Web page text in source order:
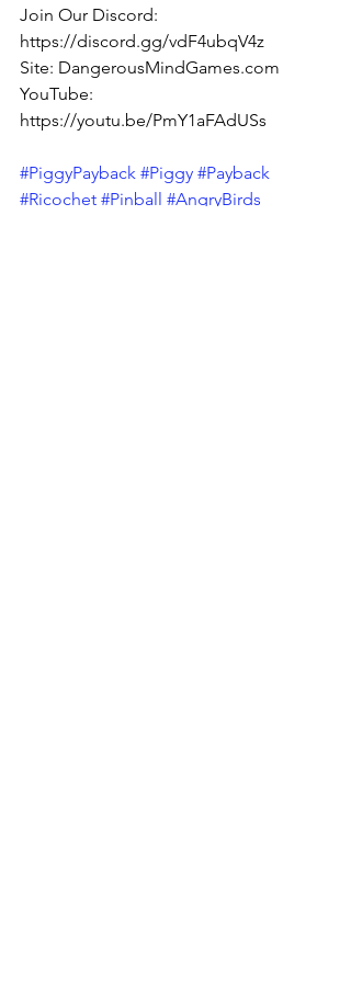
Join Our Discord:
https://discord.gg/vdF4ubqV4z
Site: DangerousMindGames.com
YouTube:
https://youtu.be/PmY1aFAdUSs
#PiggyPayback #Piggy #Payback
#Ricochet #Pinball #AngryBirds